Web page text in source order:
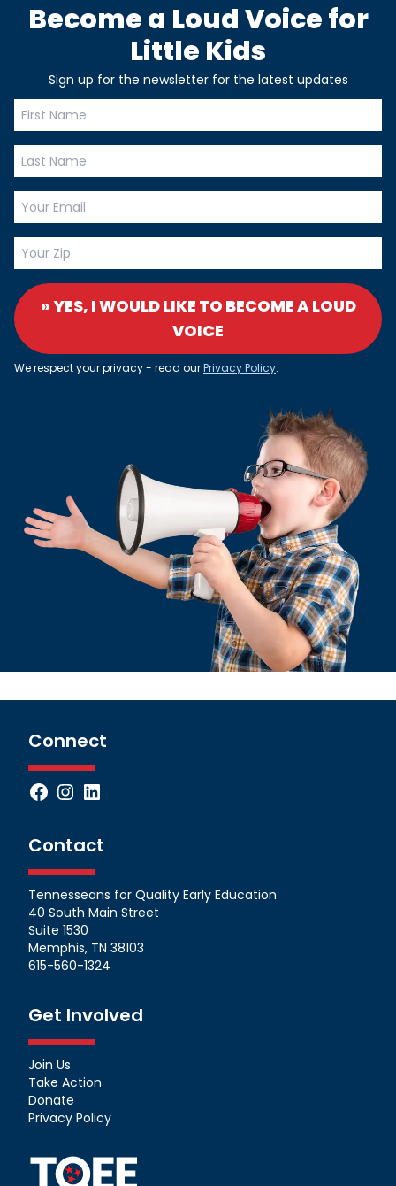
Become a Loud Voice for
Little Kids
Sign up for the newsletter for the latest updates
» YES, I WOULD LIKE TO BECOME A LOUD
VOICE
We respect your privacy - read ourPrivacy Policy.
Connect
Facebook
Instagram
LinkedIn
Contact
Tennesseans for Quality Early Education
40 South Main Street
Suite 1530
Memphis, TN 38103
615-560-1324
Get Involved
Join Us
Take Action
Donate
Privacy Policy